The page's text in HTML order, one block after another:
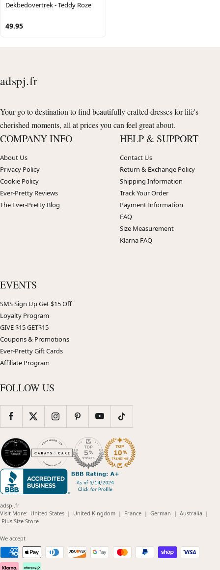
Dekbedovertrek - Teddy Roze
49.95
adspj.fr
Your go to destination to find beautifully crafted dresses for life's
cherished moments, all at prices you can feel great about.
COMPANY INFO
About Us
Privacy Policy
Cookie Policy
Ever-Pretty Reviews
The Ever-Pretty Blog
HELP & SUPPORT
Contact Us
Return & Exchange Policy
Shipping Information
Track Your Order
Payment Information
FAQ
Size Measurement
Klarna FAQ
EVENTS
SMS Sign Up Get $15 Off
Loyalty Program
GIVE $15 GET$15
Coupons & Promotions
Ever-Pretty Gift Cards
Affiliate Program
FOLLOW US
adspj.fr
Visit More: United States(opens
| United Kingdom(opens
| France(opens
| German (opens
| Australia(opens
|
Plus Size Store(opens
We accept